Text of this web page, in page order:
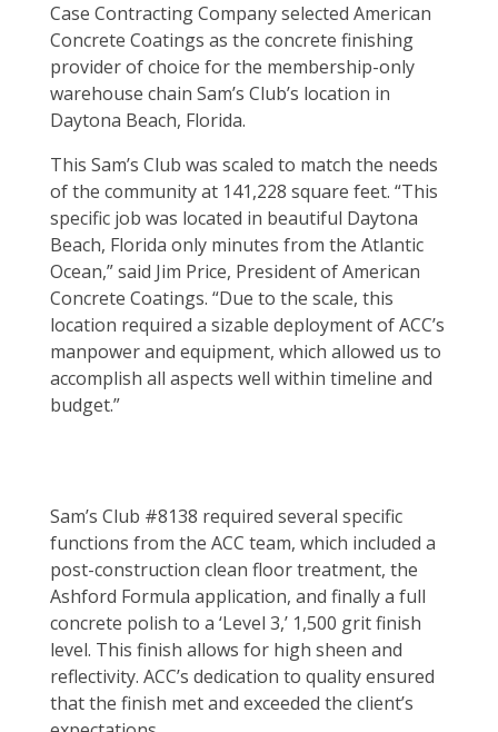
Case Contracting Company selected American
Concrete Coatings as the concrete finishing
provider of choice for the membership-only
warehouse chain Sam’s Club’s location in
Daytona Beach, Florida.
This Sam’s Club was scaled to match the needs
of the community at 141,228 square feet. “This
specific job was located in beautiful Daytona
Beach, Florida only minutes from the Atlantic
Ocean,” said Jim Price, President of American
Concrete Coatings. “Due to the scale, this
location required a sizable deployment of ACC’s
manpower and equipment, which allowed us to
accomplish all aspects well within timeline and
budget.”
Sam’s Club #8138 required several specific
functions from the ACC team, which included a
post-construction clean floor treatment, the
Ashford Formula application, and finally a full
concrete polish to a ‘Level 3,’ 1,500 grit finish
level. This finish allows for high sheen and
reflectivity. ACC’s dedication to quality ensured
that the finish met and exceeded the client’s